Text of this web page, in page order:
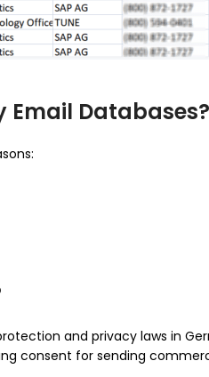
Email Databases?
and privacy laws in
consent for sending